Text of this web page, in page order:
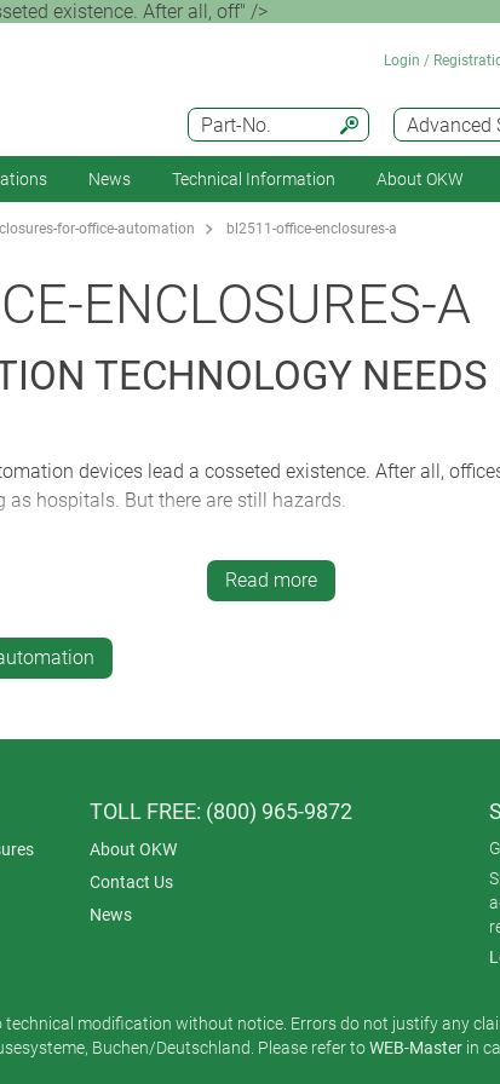
existence. After all, off" />
Advanced
Part-No.
Login /
News Technical Information About OKW
for-office-automation bl2511-office-enclosures-a
ENCLOSURES-A
TECHNOLOGY
devices lead a cosseted existence. After all,
hospitals. But there are still hazards.
UV degradation and EMI/RFI. Ingress protection also
areas can be damp and dirty.
for office automation electronics are equally at
for document processing, data aggregation and
Read more
TOLL FREE: (800) 965-9872
About OKW
Contact Us
News
technical modification without notice. Errors do not justify any
Buchen/Deutschland. Please refer toWEB-Masterin